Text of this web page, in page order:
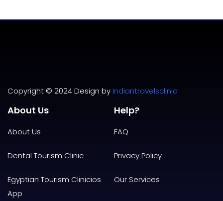
Copyright © 2024 Design byIndiantravelsclinic
About Us
About Us
Dental Tourism Clinic
Egyptian Tourism Clinicios
App
Help?
FAQ
PrivacyPolicy
Our Services